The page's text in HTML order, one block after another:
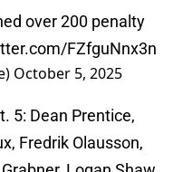
over 200 penalty
FZfguNnx3n
October 5, 2025
5: Dean Prentice,
Fredrik Olausson,